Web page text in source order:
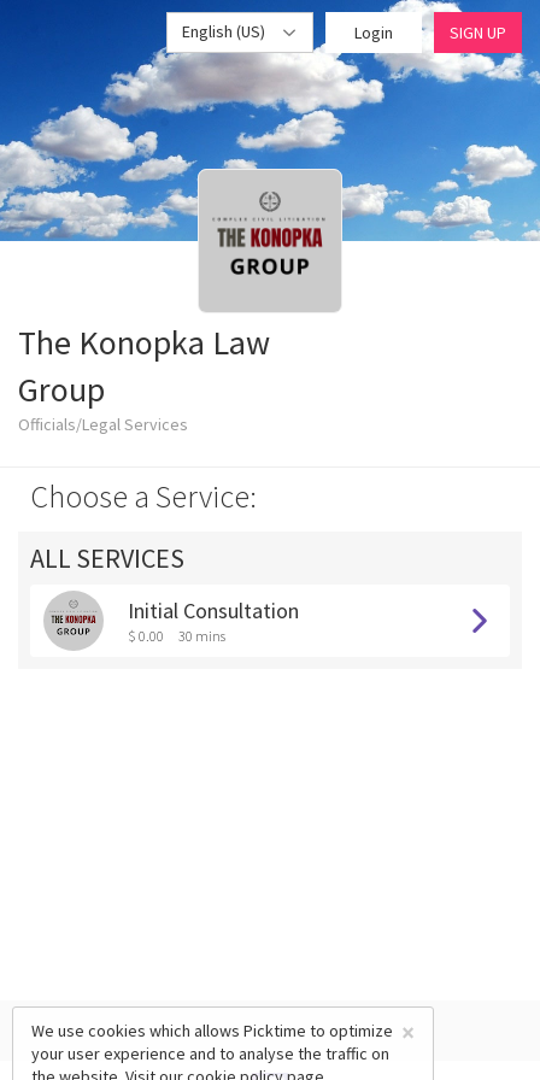
English (US) Login SIGN UP
The Konopka Law
Group
Officials/Legal Services
Choose a Service:
ALL SERVICES
Initial Consultation
$ 0.00 30 mins
×
We use cookies which allows Picktime to optimize
your user experience and to analyse the traffic on